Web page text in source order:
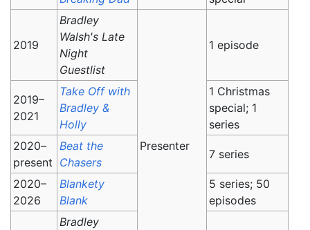
2019
Bradley
Walsh's Late
Night
Guestlist
Presenter
1 episode
2019–
2021
Take Off with
Bradley &
Holly
1 Christmas
special; 1
series
2020–
present
Beat the
Chasers
7 series
2020–
2026
Blankety
Blank
5 series; 50
episodes
Bradley